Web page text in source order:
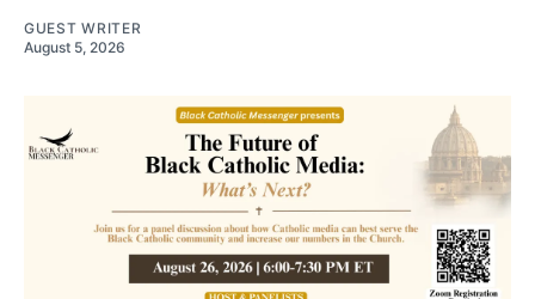
GUEST WRITER
August 5, 2026